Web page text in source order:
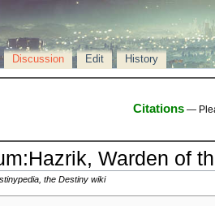
Discussion Edit History
Citations —
:Hazrik, Warden of
the Destiny wiki